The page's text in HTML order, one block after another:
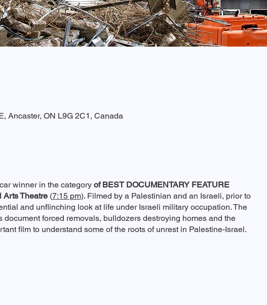
Ancaster, ON L9G 2C1, Canada
winner in the category of BEST DOCUMENTARY FEATURE
Arts Theatre(7:15 pm). Filmed by a Palestinian and an Israeli, prior to
and unflinching look at life under Israeli military occupation. The
forced removals, bulldozers destroying homes and the
film to understand some of the roots of unrest in Palestine-Israel.